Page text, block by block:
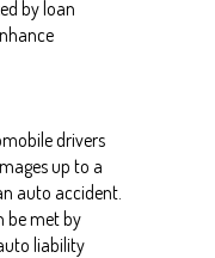
by loan
drivers
up to a
auto accident.
be met by
liability